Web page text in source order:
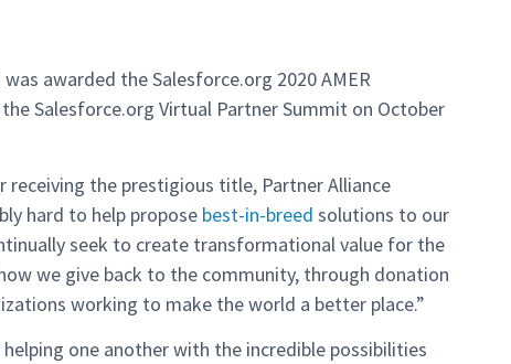
awarded the Salesforce.org 2020 AMER
Salesforce.org Virtual Partner Summit on October
receiving the prestigious title, Partner Alliance
hard to help propose best-in-breed solutions to our
seek to create transformational value for the
we give back to the community, through donation
working to make the world a better place.”
one another with the incredible possibilities